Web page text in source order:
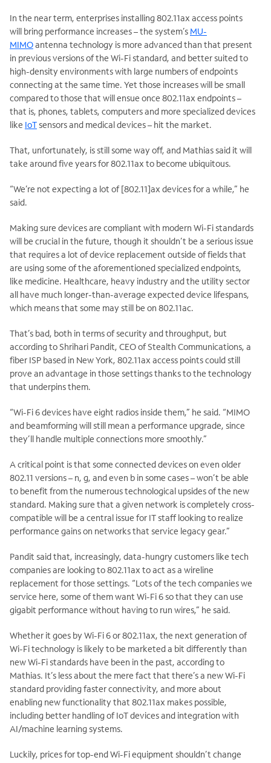
In the near term, enterprises installing 802.11ax access points
will bring performance increases – the system’s MU-
MIMOantenna technology is more advanced than that present
in previous versions of the Wi-Fi standard, and better suited to
high-density environments with large numbers of endpoints
connecting at the same time. Yet those increases will be small
compared to those that will ensue once 802.11ax endpoints –
that is, phones, tablets, computers and more specialized devices
like IoT sensors and medical devices – hit the market.
That, unfortunately, is still some way off, and Mathias said it will
take around five years for 802.11ax to become ubiquitous.
“We’re not expecting a lot of [802.11]ax devices for a while,” he
said.
Making sure devices are compliant with modern Wi-Fi standards
will be crucial in the future, though it shouldn’t be a serious issue
that requires a lot of device replacement outside of fields that
are using some of the aforementioned specialized endpoints,
like medicine. Healthcare, heavy industry and the utility sector
all have much longer-than-average expected device lifespans,
which means that some may still be on 802.11ac.
That’s bad, both in terms of security and throughput, but
according to Shrihari Pandit, CEO of Stealth Communications, a
fiber ISP based in New York, 802.11ax access points could still
prove an advantage in those settings thanks to the technology
that underpins them.
“Wi-Fi 6 devices have eight radios inside them,” he said. “MIMO
and beamforming will still mean a performance upgrade, since
they’ll handle multiple connections more smoothly.”
A critical point is that some connected devices on even older
802.11 versions – n, g, and even b in some cases – won’t be able
to benefit from the numerous technological upsides of the new
standard. Making sure that a given network is completely cross-
compatible will be a central issue for IT staff looking to realize
performance gains on networks that service legacy gear.”
Pandit said that, increasingly, data-hungry customers like tech
companies are looking to 802.11ax to act as a wireline
replacement for those settings. “Lots of the tech companies we
service here, some of them want Wi-Fi 6 so that they can use
gigabit performance without having to run wires,” he said.
Whether it goes by Wi-Fi 6 or 802.11ax, the next generation of
Wi-Fi technology is likely to be marketed a bit differently than
new Wi-Fi standards have been in the past, according to
Mathias. It’s less about the mere fact that there’s a new Wi-Fi
standard providing faster connectivity, and more about
enabling new functionality that 802.11ax makes possible,
including better handling of IoT devices and integration with
AI/machine learning systems.
Luckily, prices for top-end Wi-Fi equipment shouldn’t change